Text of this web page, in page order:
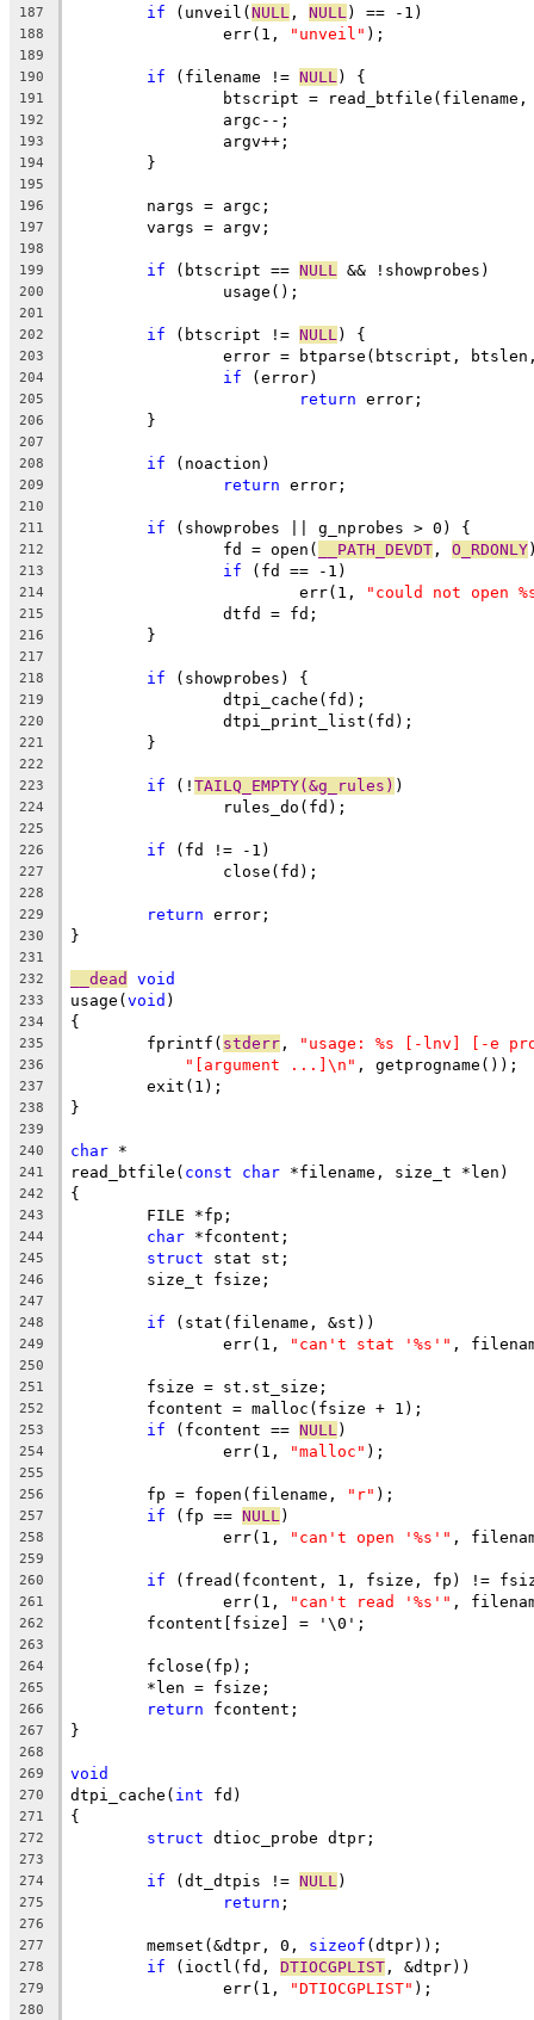
187 if (unveil(NULL , NULL ) == -1)
188
		err(1,
"unveil" );
189
190
if (filename != NULL ) {
191
btscript =
192
		argc--;
193
		argv++;
194
	}
195
196
	nargs = argc;
197
	vargs = argv;
198
199
if (btscript == NULL && !showprobes)
200
		usage();
201
202
if (btscript != NULL ) {
203
error = btparse(btscript,
204 if (error)
205 return error;
206
	}
207
208
if (noaction)
209 return error;
210
211
if (showprobes || g_nprobes > 0) {
212
		fd = open(
__PATH_DEVDT , O_RDONLY
213 if (fd == -1)
214
			err(1,
"could not open
215
		dtfd = fd;
216
	}
217
218
if (showprobes) {
219
		dtpi_cache(fd);
220
		dtpi_print_list(fd);
221
	}
222
223
if (! TAILQ_EMPTY(&g_rules) )
224
		rules_do(fd);
225
226
if (fd != -1)
227
		close(fd);
228
229
return error;
230 }
231
232
__dead void
233 usage(void )
234 {
235
	fprintf(
stderr , "usage: %s [-lnv] [-e
236 "[argument ...]\n" , getprogname());
237
	exit(1);
238 }
239
240
char *
241 read_btfile( const char *filename, size_t *len)
242 {
243
	FILE *fp;
244 char *fcontent;
245 struct stat st;
246
	size_t fsize;
247
248
if (stat(filename, &st))
249
		err(1,
"can't stat '%s'" ,
250
251
	fsize = st.st_size;
252
	fcontent = malloc(fsize + 1);
253 if (fcontent == NULL )
254
		err(1,
"malloc" );
255
256
	fp = fopen(filename,
"r" );
257 if (fp == NULL )
258
		err(1,
"can't open '%s'" ,
259
260
if (fread(fcontent, 1, fsize, fp) !=
261
		err(1,
"can't read '%s'" ,
262
	fcontent[fsize] = '\0';
263
264
	fclose(fp);
265
	*len = fsize;
266 return fcontent;
267 }
268
269
void
270 dtpi_cache( int fd)
271 {
272 struct dtioc_probe dtpr;
273
274
if (dt_dtpis != NULL )
275 return ;
276
277
	memset(&dtpr, 0,
sizeof (dtpr));
278 if (ioctl(fd, DTIOCGPLIST , &dtpr))
279
		err(1,
"DTIOCGPLIST" );
280